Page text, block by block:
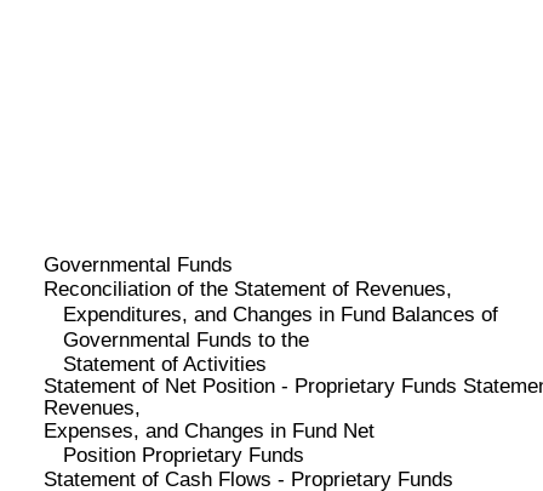
Governmental Funds
Reconciliation of the Statement of Revenues,
Expenditures, and Changes in Fund Balances of
Governmental Funds to the
Statement of Activities
Statement of Net Position - Proprietary Funds
Revenues,
Expenses, and Changes in Fund Net
Position Proprietary Funds
Statement of Cash Flows - Proprietary Funds